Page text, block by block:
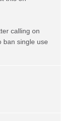
calling on
ban single use